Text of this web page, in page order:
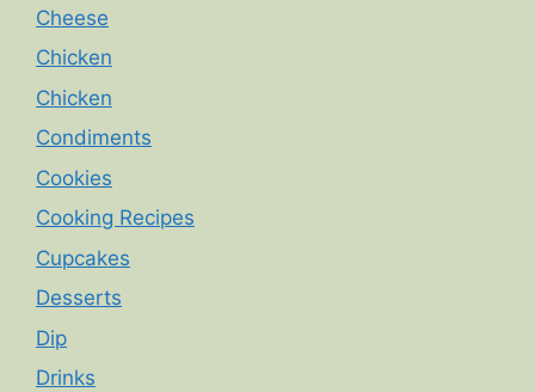
Cheese
Chicken
Chicken
Condiments
Cookies
Cooking Recipes
Cupcakes
Desserts
Dip
Drinks